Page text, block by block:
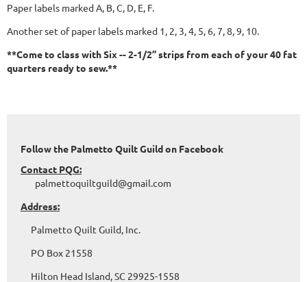
Paper labels marked A, B, C, D, E, F.
Another set of paper labels marked 1, 2, 3, 4, 5, 6, 7, 8, 9, 10.
**Come to class with Six -- 2-1/2” strips from each of your 40 fat
quarters ready to sew.**
Follow the Palmetto Quilt Guild on Facebook
Contact PQG:
palmettoquiltguild@gmail.com
Address:
Palmetto Quilt Guild, Inc.
PO Box 21558
Hilton Head Island, SC 29925-1558